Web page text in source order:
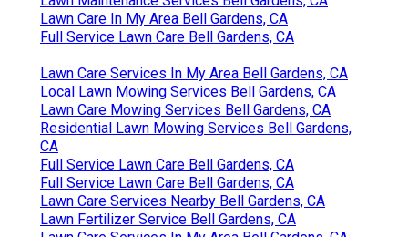
Lawn Care In My Area Bell Gardens, CA
Full Service Lawn Care Bell Gardens, CA
Lawn Care Services In My Area Bell Gardens, CA
Local Lawn Mowing Services Bell Gardens, CA
Lawn Care Mowing Services Bell Gardens, CA
Residential Lawn Mowing Services Bell Gardens,
CA
Full Service Lawn Care Bell Gardens, CA
Full Service Lawn Care Bell Gardens, CA
Lawn Care Services Nearby Bell Gardens, CA
Lawn Fertilizer Service Bell Gardens, CA